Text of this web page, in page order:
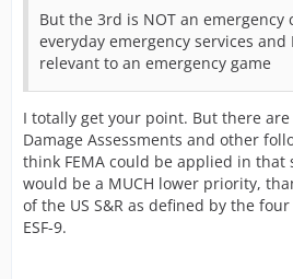
But the 3rd is NOT an emergency
everyday emergency services
relevant to an emergency game
I totally get your point. But there
Damage Assessments and other
think FEMA could be applied in that
would be a MUCH lower priority,
of the US S&R as defined by the
ESF-9.